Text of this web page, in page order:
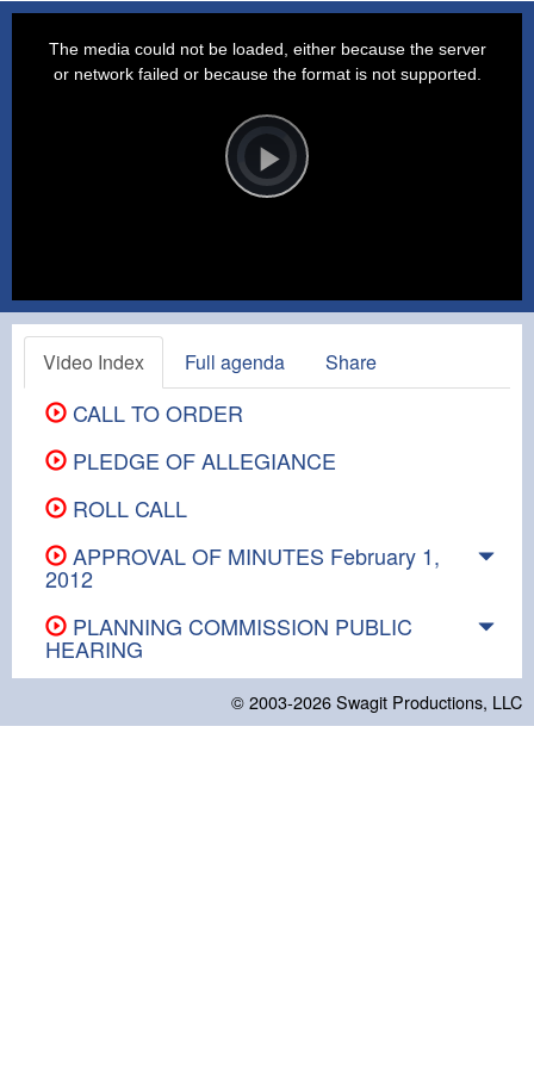
Video
Player
is
loading.Play
The media could not be loaded, either because the server
or network failed or because the format is not supported.
Video Index Full agenda Share
CALL TO ORDER
PLEDGE OF ALLEGIANCE
ROLL CALL
APPROVAL OF MINUTES February 1,
2012
PLANNING COMMISSION PUBLIC
HEARING
© 2003-2026Swagit Productions, LLC